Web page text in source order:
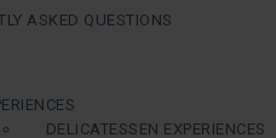
ASKED QUESTIONS
DELICATESSEN EXPERIENCES